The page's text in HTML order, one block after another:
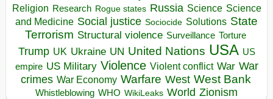
Religion Research Rogue states Russia Science Science
and Medicine Social justice Sociocide Solutions State
Terrorism Structural violence Surveillance Torture
Trump UK Ukraine UN United Nations USA US
empire US Military Violence Violent conflict War War
crimes War Economy Warfare West West Bank
Whistleblowing WHO WikiLeaks World Zionism